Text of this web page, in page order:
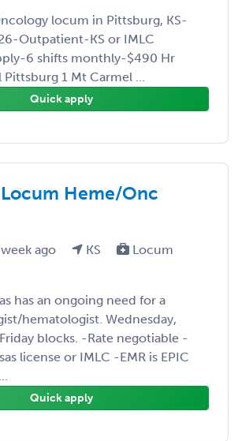
locum in Pittsburg, KS-
Outpatient-KS or IMLC
6 shifts monthly-$490 Hr
1 Mt Carmel ...
Quick apply
Heme/Onc
ago KS
Locum
has an ongoing need for a
hematologist. Wednesday,
blocks. -Rate negotiable -
license or IMLC -EMR is EPIC
Quick apply